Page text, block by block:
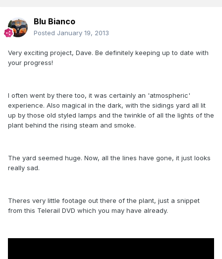
Blu Bianco
Posted January 19, 2013
Very exciting project, Dave. Be definitely keeping up to date with
your progress!
I often went by there too, it was certainly an 'atmospheric'
experience. Also magical in the dark, with the sidings yard all lit
up by those old styled lamps and the twinkle of all the lights of the
plant behind the rising steam and smoke.
The yard seemed huge. Now, all the lines have gone, it just looks
really sad.
Theres very little footage out there of the plant, just a snippet
from this Telerail DVD which you may have already.